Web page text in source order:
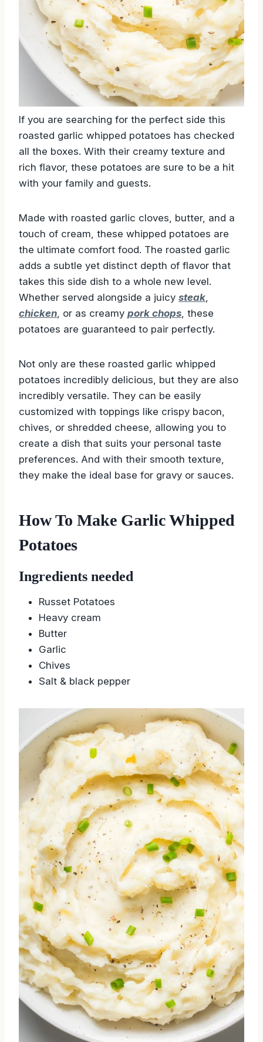
If you are searching for the perfect side this
roasted garlic whipped potatoes has checked
all the boxes. With their creamy texture and
rich flavor, these potatoes are sure to be a hit
Made with roasted garlic cloves, butter, and a
touch of cream, these whipped potatoes are
the ultimate comfort food. The roasted garlic
adds a subtle yet distinct depth of flavor that
takes this side dish to a whole new level.
Whether served alongside a juicysteak,
chicken, or as creamypork chops, these
Not only are these roasted garlic whipped
potatoes incredibly delicious, but they are also
incredibly versatile. They can be easily
customized with toppings like crispy bacon,
chives, or shredded cheese, allowing you to
create a dish that suits your personal taste
preferences. And with their smooth texture,
How To Make Garlic Whipped
Ingredients needed
Russet Potatoes
Heavy cream
Butter
Garlic
Chives